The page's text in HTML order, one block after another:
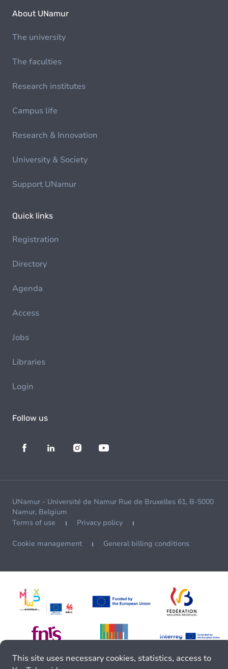
About UNamur
The university
The faculties
Research institutes
Campus life
Research & Innovation
University & Society
Support UNamur
Quick links
Registration
Directory
Agenda
Access
Jobs
Libraries
Login
Follow us
UNamur - Université de Namur Rue de Bruxelles 61, B-5000
Namur, Belgium
Terms of use
Privacy policy
Cookie management General billing conditions
This site uses necessary cookies, statistics, access to